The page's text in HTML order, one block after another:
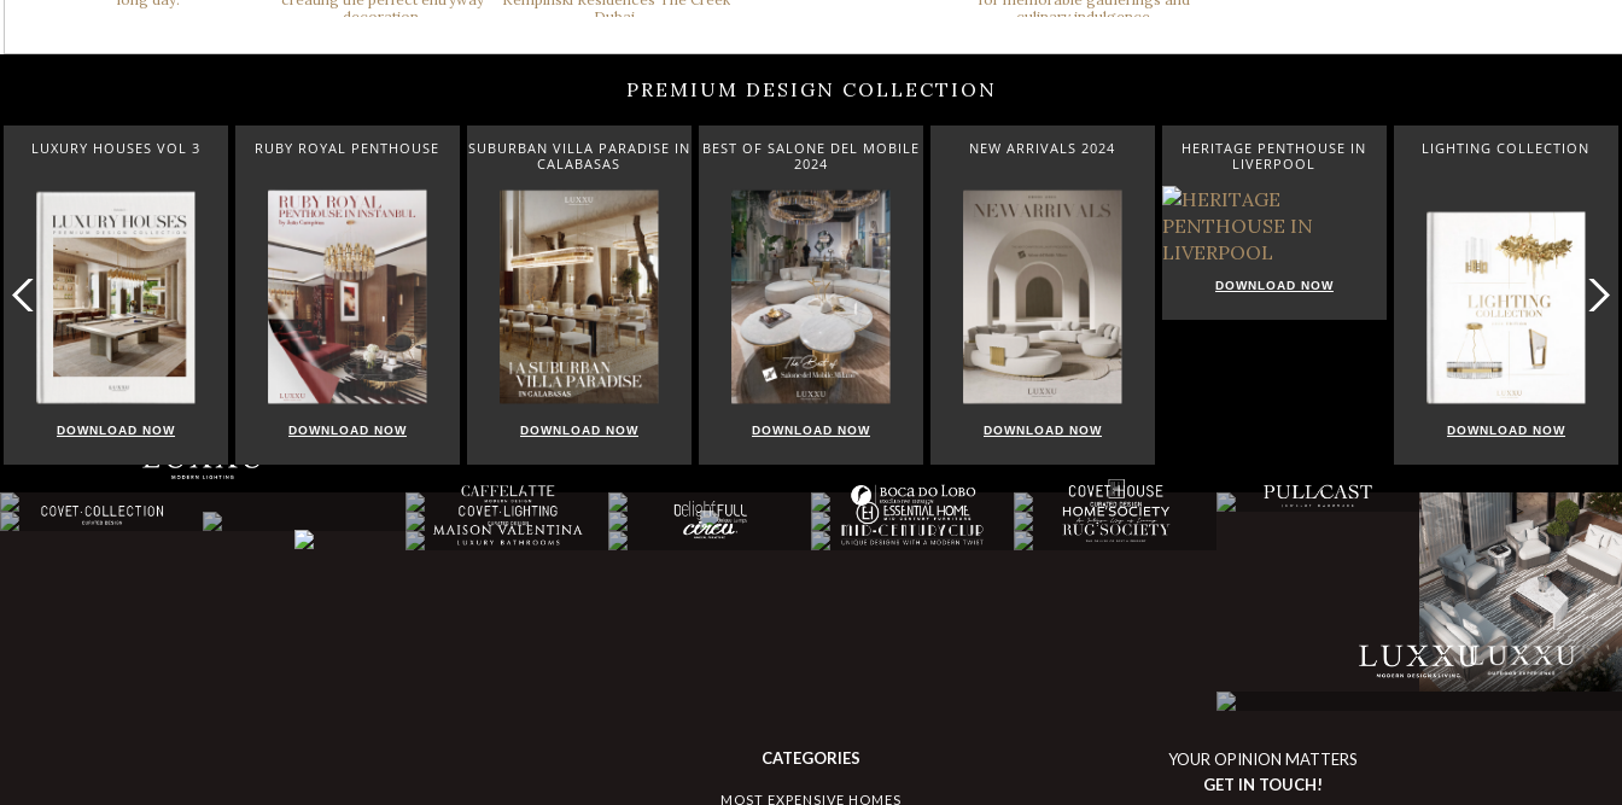
PREMIUM DESIGN COLLECTION
LUXURY HOUSES VOL 3
DOWNLOAD NOW
RUBY ROYAL PENTHOUSE
DOWNLOAD NOW
SUBURBAN VILLA PARADISE IN
CALABASAS
DOWNLOAD NOW
BEST OF SALONE DEL MOBILE
2024
DOWNLOAD NOW
NEW ARRIVALS 2024
DOWNLOAD NOW
HERITAGE PENTHOUSE IN
LIVERPOOL
DOWNLOAD NOW
LIGHTING COLLECTION
DOWNLOAD NOW
CATEGORIES
MOST EXPENSIVE HOMES
YOUR OPINION MATTERS
GET IN TOUCH!